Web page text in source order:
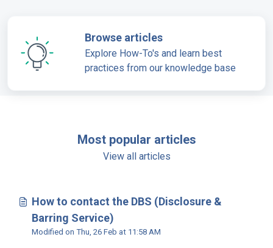
Browse articles
Explore How-To's and learn best
practices from our knowledge base
Most popular articles
View all articles
How to contact the DBS (Disclosure &
Barring Service)
Modified on Thu, 26 Feb at 11:58 AM